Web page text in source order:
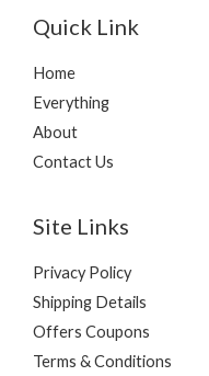
Quick Link
Home
Everything
About
Contact Us
Site Links
Privacy Policy
Shipping Details
Offers Coupons
Terms & Conditions